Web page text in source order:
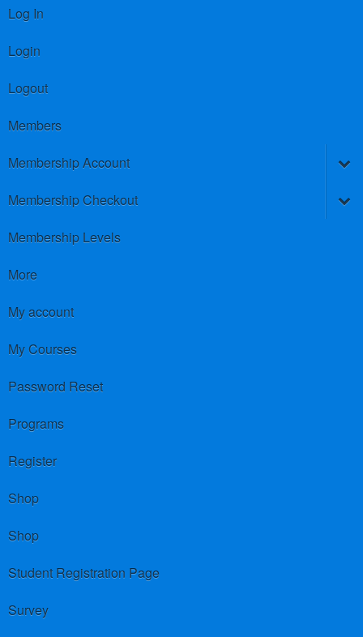
Log In
Login
Logout
Members
Membership Account
Membership Checkout
Membership Levels
More
My account
My Courses
Password Reset
Programs
Register
Shop
Shop
Student Registration Page
Survey